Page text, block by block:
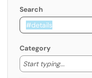
Search
Category
Start typing...
Start